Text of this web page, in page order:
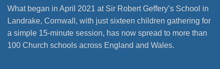
What began in April 2021 at Sir Robert Geffery’s School in
Landrake, Cornwall, with just sixteen children gathering for
a simple 15-minute session, has now spread to more than
100 Church schools across England and Wales.